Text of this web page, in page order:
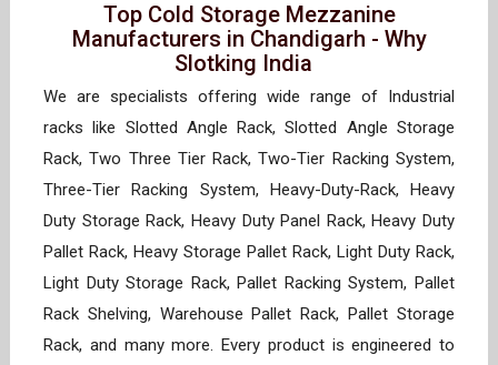
Top Cold Storage Mezzanine
Manufacturers in Chandigarh - Why
Slotking India
We are specialists offering wide range of Industrial
racks like Slotted Angle Rack, Slotted Angle Storage
Rack, Two Three Tier Rack, Two-Tier Racking System,
Three-Tier Racking System, Heavy-Duty-Rack, Heavy
Duty Storage Rack, Heavy Duty Panel Rack, Heavy Duty
Pallet Rack, Heavy Storage Pallet Rack, Light Duty Rack,
Light Duty Storage Rack, Pallet Racking System, Pallet
Rack Shelving, Warehouse Pallet Rack, Pallet Storage
Rack, and many more. Every product is engineered to